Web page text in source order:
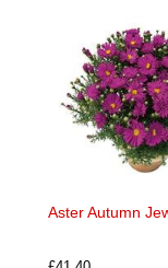
Aster Autumn